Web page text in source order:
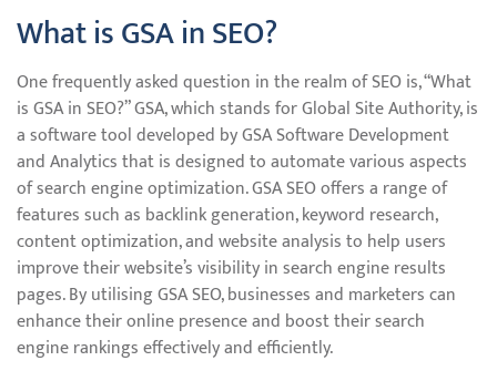
What is GSA in SEO?
One frequently asked question in the realm of SEO is, “What
is GSA in SEO?” GSA, which stands for Global Site Authority, is
a software tool developed by GSA Software Development
and Analytics that is designed to automate various aspects
of search engine optimization. GSA SEO offers a range of
features such as backlink generation, keyword research,
content optimization, and website analysis to help users
improve their website’s visibility in search engine results
pages. By utilising GSA SEO, businesses and marketers can
enhance their online presence and boost their search
engine rankings effectively and efficiently.